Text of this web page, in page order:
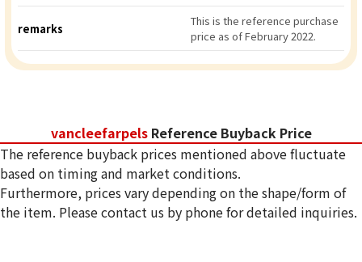
remarks
This is the reference purchase
price as of February 2022.
vancleefarpels Reference Buyback Price
The reference buyback prices mentioned above fluctuate
based on timing and market conditions.
Furthermore, prices vary depending on the shape/form of
the item. Please contact us by phone for detailed inquiries.